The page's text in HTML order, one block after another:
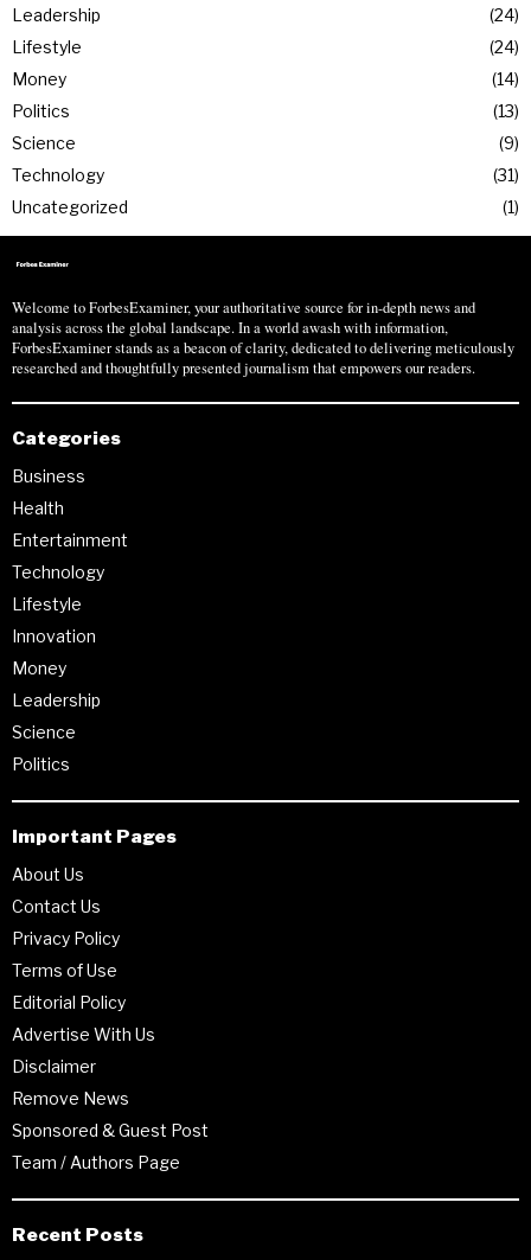
Leadership
24
Lifestyle
24
Money
14
Politics
13
Science
9
Technology
31
Uncategorized
1
Welcome to ForbesExaminer, your authoritative source for in-depth news and
analysis across the global landscape. In a world awash with information,
ForbesExaminer stands as a beacon of clarity, dedicated to delivering meticulously
researched and thoughtfully presented journalism that empowers our readers.
Categories
Business
Health
Entertainment
Technology
Lifestyle
Innovation
Money
Leadership
Science
Politics
Important Pages
About Us
Contact Us
Privacy Policy
Terms of Use
Editorial Policy
Advertise With Us
Disclaimer
Remove News
Sponsored & Guest Post
Team / Authors Page
Recent Posts